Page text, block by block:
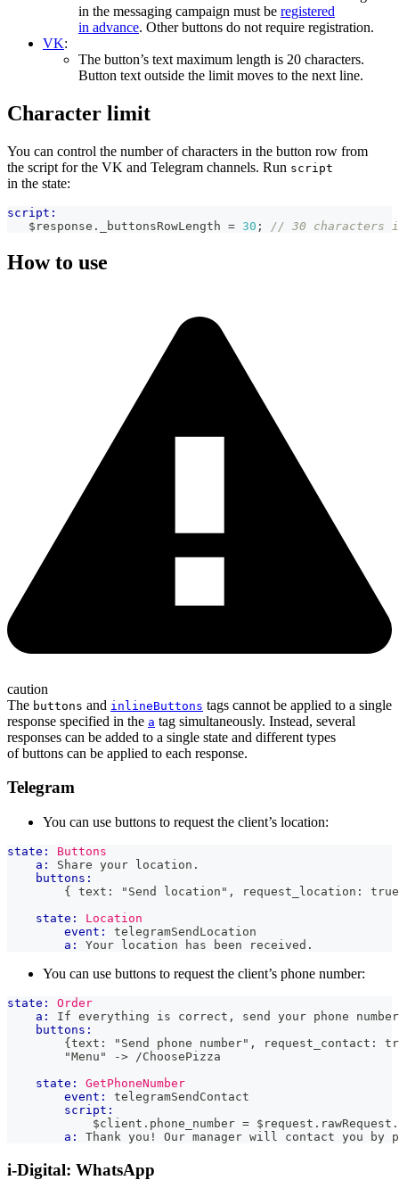
in the messaging campaign must be registered
in advance. Other buttons do not require registration.
VK:
The button’s text maximum length is 20 characters.
Button text outside the limit moves to the next line.
Character limit
You can control the number of characters in the button row from
the script for the VK and Telegram channels. Run script
in the state:
script:
   $response
. _buttonsRowLength = 30 ; // 30 characters
How to use
caution
The buttons and inlineButtons tags cannot be applied to a single
response specified in the a tag simultaneously. Instead, several
responses can be added to a single state and different types
of buttons can be applied to each response.
Telegram
You can use buttons to request the client’s location:
state:
Buttons
a:
Share your location.
buttons:
{ text: "Send location", request_location:
state:
Location
event:
telegramSendLocation
a:
Your location has been received.
You can use buttons to request the client’s phone number:
state:
Order
a:
If everything is correct, send your phone
buttons:
{text: "Send phone number", request_contact:
        "Menu" -> /ChoosePizza
state:
GetPhoneNumber
event:
telegramSendContact
script:
            $client
. phone_number = $request . rawRequest .
a:
Thank you! Our manager will contact you by
i-Digital: WhatsApp